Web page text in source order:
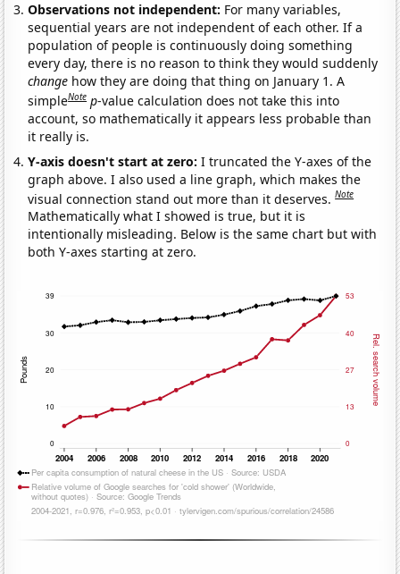
Observations not independent: For many variables,
sequential years are not independent of each other. If a
population of people is continuously doing something
every day, there is no reason to think they would suddenly
change how they are doing that thing on January 1. A
simpleNote p-value calculation does not take this into
account, so mathematically it appears less probable than
it really is.
Y-axis doesn't start at zero:I truncated the Y-axes of the
graph above. I also used a line graph, which makes the
visual connection stand out more than it deserves.Note
Mathematically what I showed is true, but it is
intentionally misleading. Below is the same chart but with
both Y-axes starting at zero.